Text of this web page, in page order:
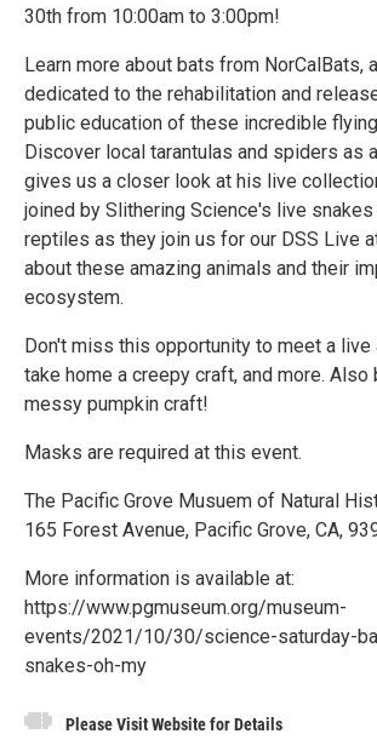
30th from 10:00am to 3:00pm!
Learn more about bats from NorCalBats,
dedicated to the rehabilitation and
public education of these incredible
Discover local tarantulas and spiders as
gives us a closer look at his live
joined by Slithering Science's live snakes
reptiles as they join us for our DSS Live
about these amazing animals and their
ecosystem.
Don't miss this opportunity to meet a live
take home a creepy craft, and more. Also
messy pumpkin craft!
Masks are required at this event.
The Pacific Grove Musuem of Natural
165 Forest Avenue, Pacific Grove, CA,
More information is available at:
https://www.pgmuseum.org/museum-
events/2021/10/30/science-saturday-
snakes-oh-my
Please Visit Website for Details